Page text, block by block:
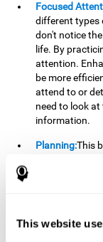
This website
Focused
different types
don't notice
life. By
attention.
be more
attend to or
need to look
information.
Planning:This
achieve our
example,
achieve a goal.